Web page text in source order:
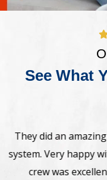
See What
Awesome! The
Bosh heat